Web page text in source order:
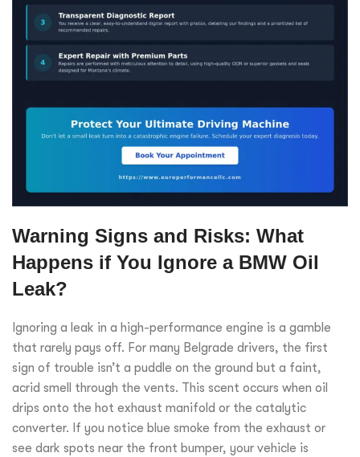
Warning Signs and Risks: What
Happens if You Ignore a BMW Oil
Leak?
Ignoring a leak in a high-performance engine is a gamble
that rarely pays off. For many Belgrade drivers, the first
sign of trouble isn’t a puddle on the ground but a faint,
acrid smell through the vents. This scent occurs when oil
drips onto the hot exhaust manifold or the catalytic
converter. If you notice blue smoke from the exhaust or
see dark spots near the front bumper, your vehicle is